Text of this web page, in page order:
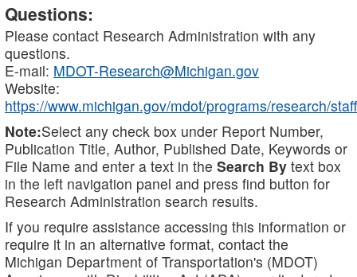
Questions:
Please contact Research Administration with any
questions.
E-mail: MDOT-Research@Michigan.gov
Website:
https://www.michigan.gov/mdot/programs/research/staff
Note:Select any check box under Report Number,
Publication Title, Author, Published Date, Keywords or
File Name and enter a text in the Search By text box
in the left navigation panel and press find button for
Research Administration search results.
If you require assistance accessing this information or
require it in an alternative format, contact the
Michigan Department of Transportation's (MDOT)